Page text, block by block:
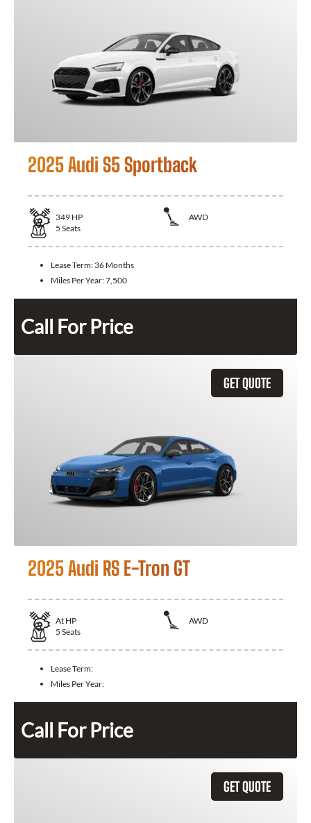
2025 Audi S5 Sportback
349 HP
AWD
5 Seats
Lease Term: 36 Months
Miles Per Year:7,500
Call For Price
GET QUOTE
2025 Audi RS E-Tron GT
At HP
AWD
5 Seats
Lease Term:
Miles Per Year:
Call For Price
GET QUOTE